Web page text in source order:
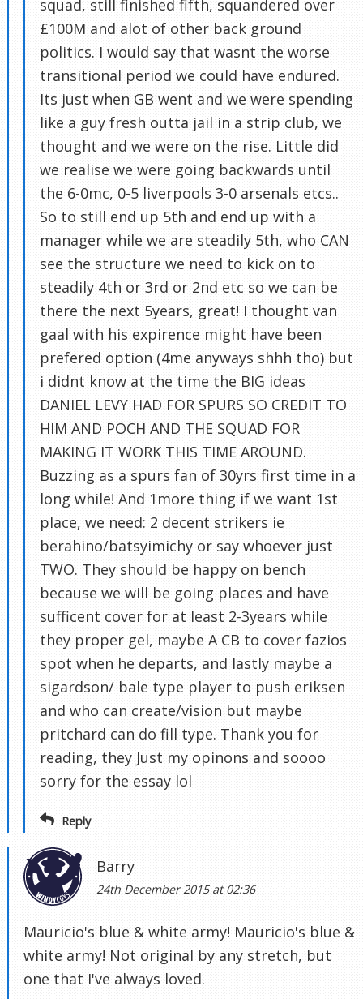
squad, still finished fifth, squandered over
£100M and alot of other back ground
politics. I would say that wasnt the worse
transitional period we could have endured.
Its just when GB went and we were spending
like a guy fresh outta jail in a strip club, we
thought and we were on the rise. Little did
we realise we were going backwards until
the 6-0mc, 0-5 liverpools 3-0 arsenals etcs..
So to still end up 5th and end up with a
manager while we are steadily 5th, who CAN
see the structure we need to kick on to
steadily 4th or 3rd or 2nd etc so we can be
there the next 5years, great! I thought van
gaal with his expirence might have been
prefered option (4me anyways shhh tho) but
i didnt know at the time the BIG ideas
DANIEL LEVY HAD FOR SPURS SO CREDIT TO
HIM AND POCH AND THE SQUAD FOR
MAKING IT WORK THIS TIME AROUND.
Buzzing as a spurs fan of 30yrs first time in a
long while! And 1more thing if we want 1st
place, we need: 2 decent strikers ie
berahino/batsyimichy or say whoever just
TWO. They should be happy on bench
because we will be going places and have
sufficent cover for at least 2-3years while
they proper gel, maybe A CB to cover fazios
spot when he departs, and lastly maybe a
sigardson/ bale type player to push eriksen
and who can create/vision but maybe
pritchard can do fill type. Thank you for
reading, they Just my opinons and soooo
sorry for the essay lol
Reply
Barry
24th December 2015 at 02:36
Mauricio's blue & white army! Mauricio's blue &
white army! Not original by any stretch, but
one that I've always loved.